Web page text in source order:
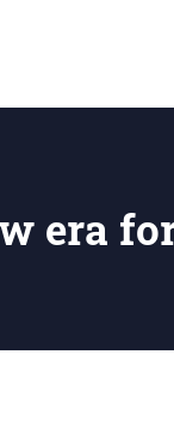
era